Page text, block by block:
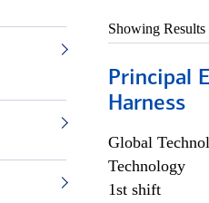
Showing Results
Principal
Harness
Global
Technology
1st shift